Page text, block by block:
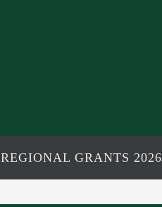
REGIONAL GRANTS 2026